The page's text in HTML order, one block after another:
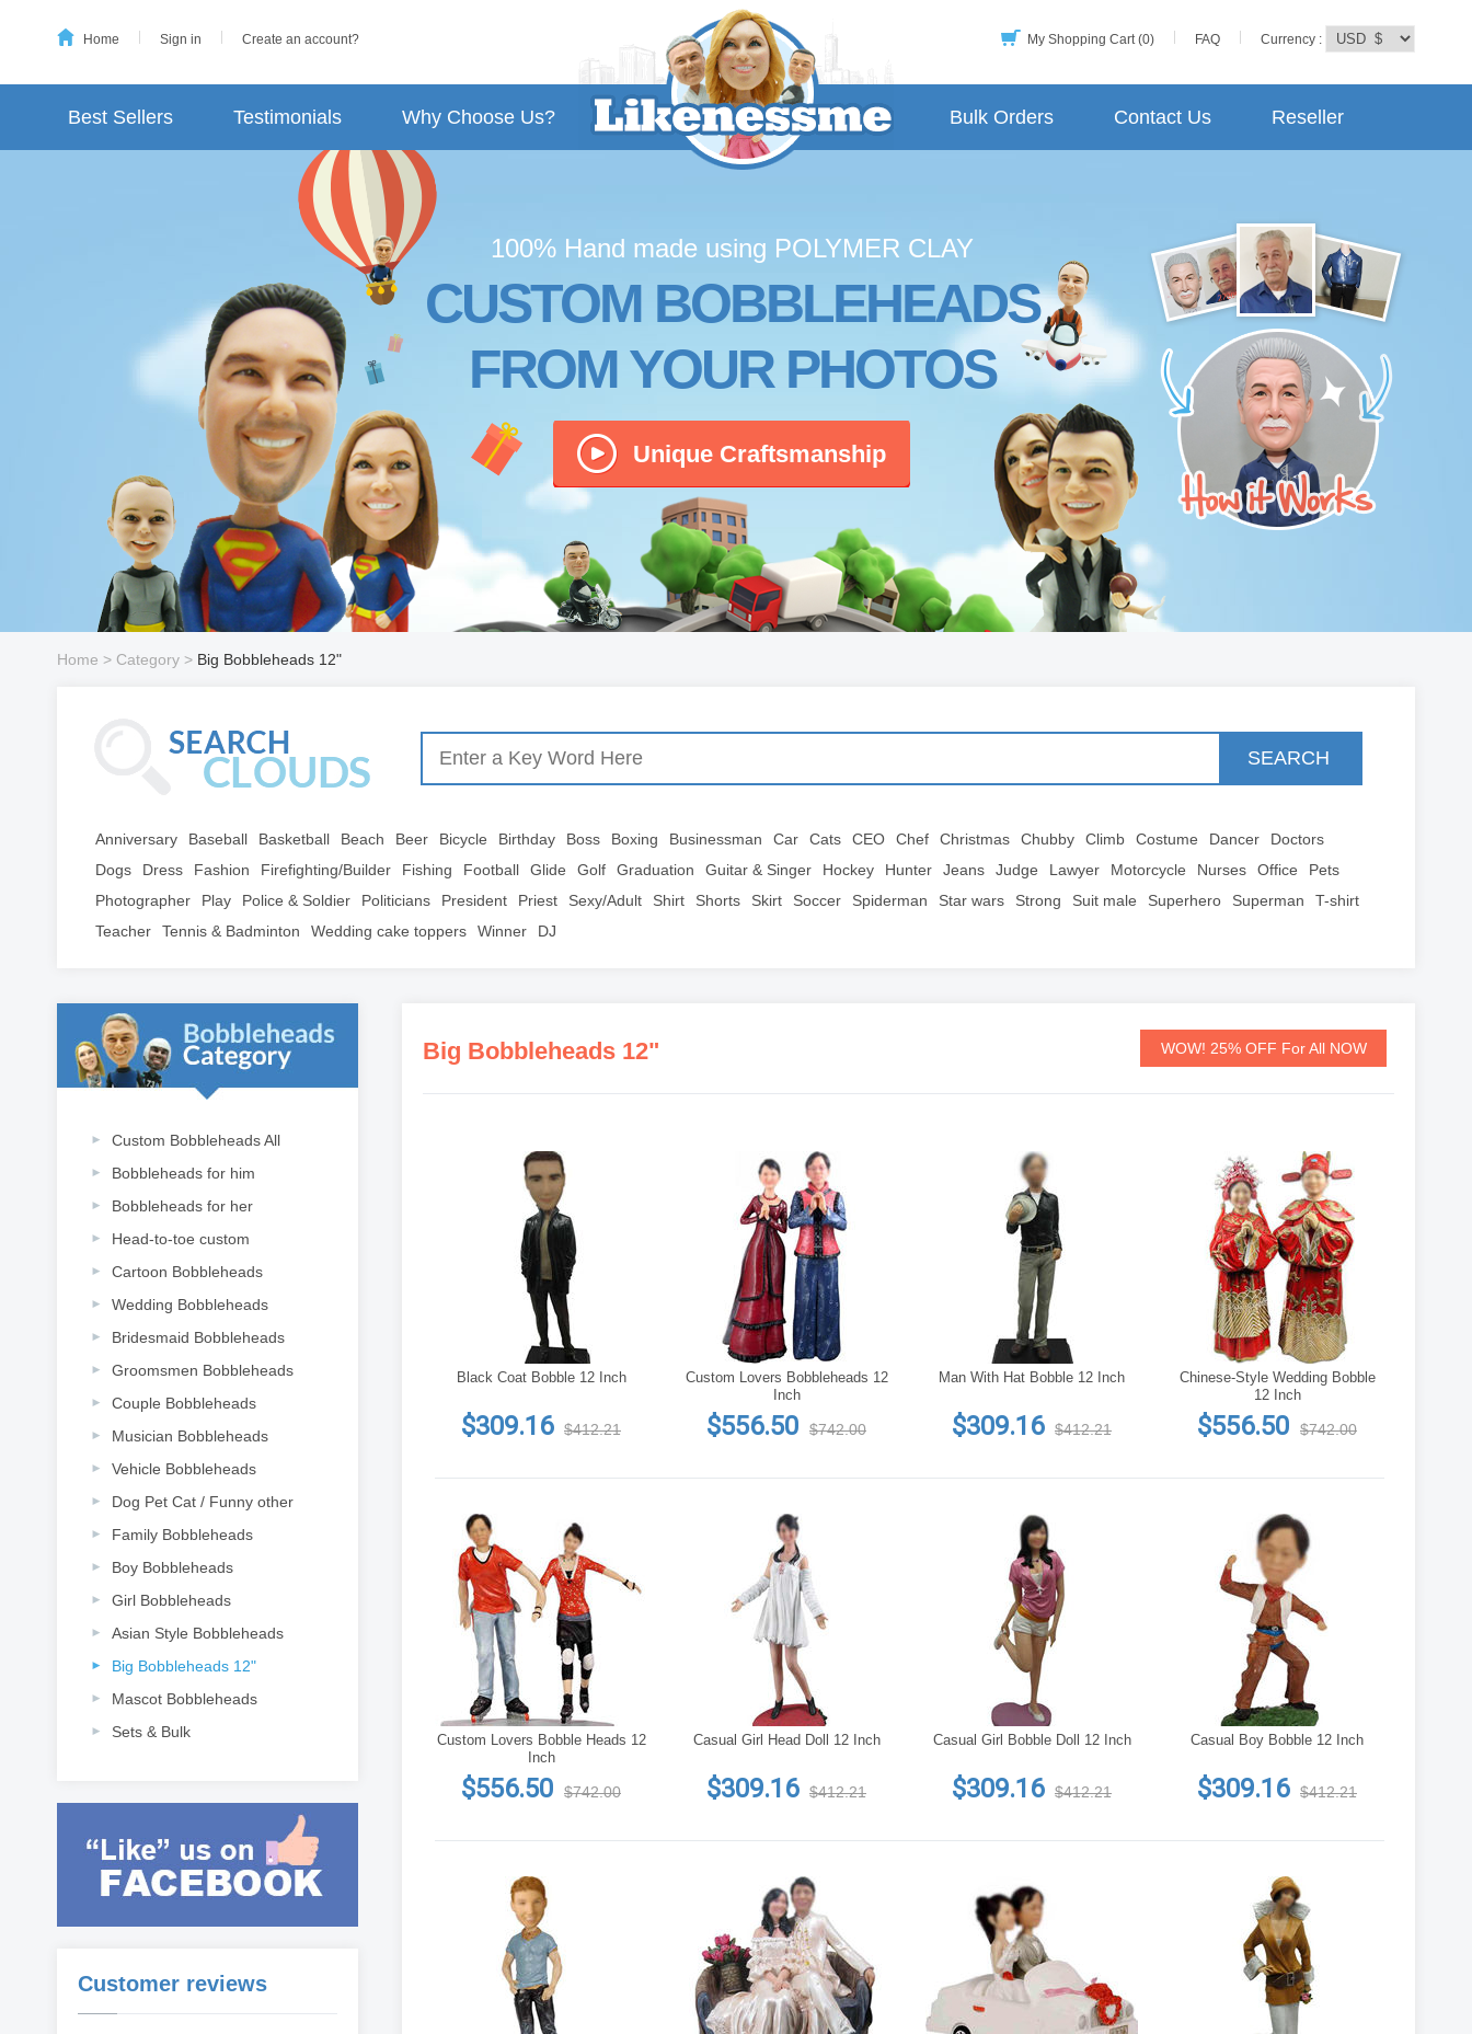
Home Sign in Create an account? Currency :
FAQ
My Shopping Cart (0)
Best Sellers Testimonials Why Choose Us? Reseller
Contact Us
Bulk Orders
100% Hand made using POLYMER CLAY
CUSTOM BOBBLEHEADS
FROM YOUR PHOTOS
Unique Craftsmanship
Home > Category > Big Bobbleheads 12"
SEARCH
Anniversary Baseball Basketball Beach Beer Bicycle Birthday Boss Boxing Businessman Car Cats CEO Chef Christmas Chubby Climb Costume Dancer
Doctors
Dogs
Dress Fashion Firefighting/Builder Fishing Football Glide Golf Graduation Guitar & Singer Hockey Hunter Jeans Judge Lawyer Motorcycle Nurses Office
Pets
Photographer
Play Police & Soldier Politicians President Priest Sexy/Adult Shirt Shorts Skirt Soccer Spiderman Star wars Strong Suit male Superhero Superman
T-shirt
Teacher
Tennis & Badminton Wedding cake toppers Winner DJ
Custom Bobbleheads All
Bobbleheads for him
Bobbleheads for her
Head-to-toe custom
Cartoon Bobbleheads
Wedding Bobbleheads
Bridesmaid Bobbleheads
Groomsmen Bobbleheads
Couple Bobbleheads
Musician Bobbleheads
Vehicle Bobbleheads
Dog Pet Cat / Funny other
Family Bobbleheads
Boy Bobbleheads
Girl Bobbleheads
Asian Style Bobbleheads
Big Bobbleheads 12"
Mascot Bobbleheads
Sets & Bulk
Customer reviews
Big Bobbleheads 12" WOW! 25% OFF For All NOW
Black Coat Bobble 12 Inch
$309.16 $412.21
Custom Lovers Bobbleheads 12
Inch
$556.50 $742.00
Man With Hat Bobble 12 Inch
$309.16 $412.21
Chinese-Style Wedding Bobble
12 Inch
$556.50 $742.00
Custom Lovers Bobble Heads 12
Inch
$556.50 $742.00
Casual Girl Head Doll 12 Inch
$309.16 $412.21
Casual Girl Bobble Doll 12 Inch
$309.16 $412.21
Casual Boy Bobble 12 Inch
$309.16 $412.21